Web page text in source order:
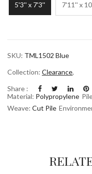
5'3'' x 7'3'' 7'11'' x
SKU: TML1502 Blue
Collection: Clearance,
Share :
Material: Polypropylene
Weave: Cut Pile